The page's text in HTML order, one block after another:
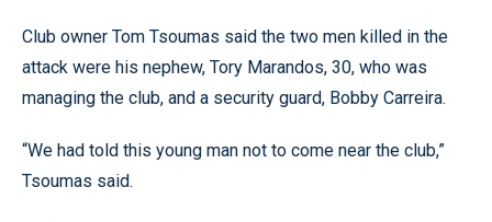
Club owner Tom Tsoumas said the two men killed in the
attack were his nephew, Tory Marandos, 30, who was
managing the club, and a security guard, Bobby Carreira.
“We had told this young man not to come near the club,”
Tsoumas said.